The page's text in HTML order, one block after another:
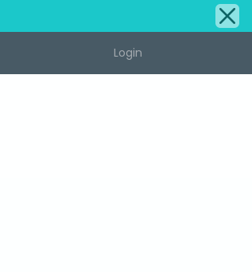
Login